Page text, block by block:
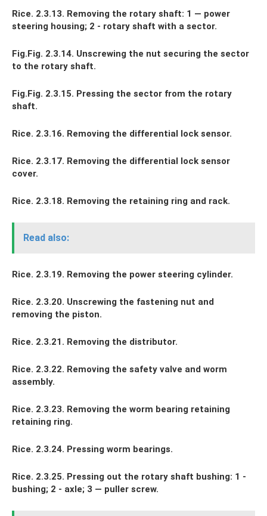
Rice. 2.3.13. Removing the rotary shaft: 1 — power
steering housing; 2 - rotary shaft with a sector.
Fig.Fig. 2.3.14. Unscrewing the nut securing the sector
to the rotary shaft.
Fig.Fig. 2.3.15. Pressing the sector from the rotary
shaft.
Rice. 2.3.16. Removing the differential lock sensor.
Rice. 2.3.17. Removing the differential lock sensor
cover.
Rice. 2.3.18. Removing the retaining ring and rack.
Read also:
Rice. 2.3.19. Removing the power steering cylinder.
Rice. 2.3.20. Unscrewing the fastening nut and
removing the piston.
Rice. 2.3.21. Removing the distributor.
Rice. 2.3.22. Removing the safety valve and worm
assembly.
Rice. 2.3.23. Removing the worm bearing retaining
retaining ring.
Rice. 2.3.24. Pressing worm bearings.
Rice. 2.3.25. Pressing out the rotary shaft bushing: 1 -
bushing; 2 - axle; 3 — puller screw.